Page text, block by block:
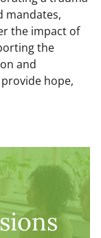
mandates,
the impact of
the
and
hope,